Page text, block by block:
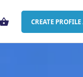
CREATE